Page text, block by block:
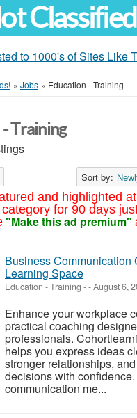
to 1000's of Sites Like
» Jobs » Education - Training
and highlighted
category for 90 days
"Make this ad premium"
Training
Sort by:
Business Communication
Learning Space
Education - Training --August 6,
Enhance your workplace
practical coaching
professionals.
helps you express ideas
stronger relationships,
decisions with
communication me...